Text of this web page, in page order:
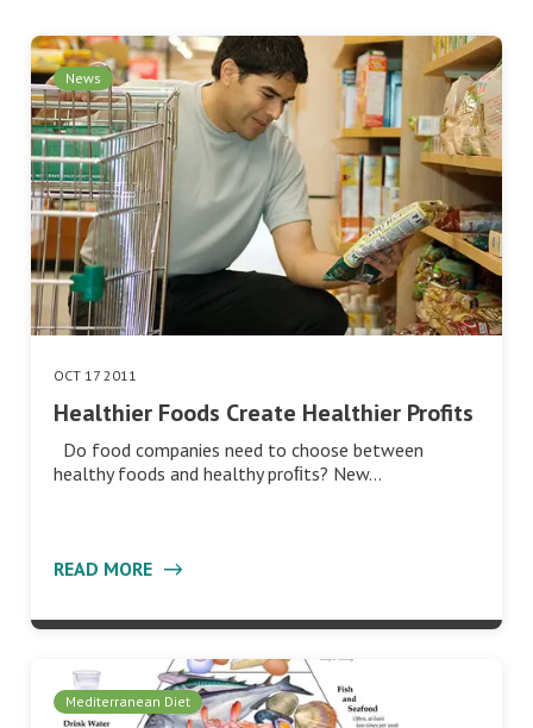
News
OCT 17 2011
Healthier Foods Create Healthier Profits
Do food companies need to choose between
healthy foods and healthy proﬁts? New…
READ MORE
Mediterranean Diet